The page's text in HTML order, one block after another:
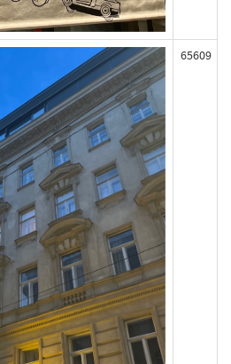
65609